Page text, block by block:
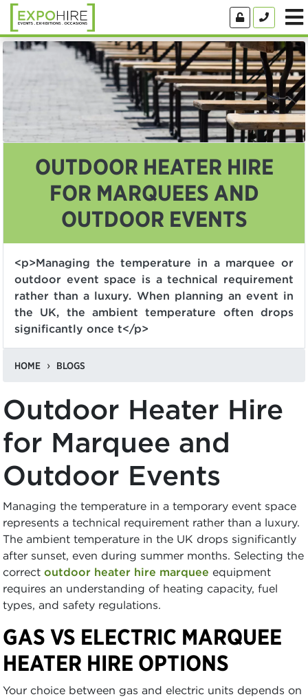
OUTDOOR HEATER HIRE
FOR MARQUEES AND
OUTDOOR EVENTS
<p>Managing the temperature in a marquee or
outdoor event space is a technical requirement
rather than a luxury. When planning an event in
the UK, the ambient temperature often drops
significantly once t</p>
HOME BLOGS
Outdoor Heater Hire
for Marquee and
Outdoor Events
Managing the temperature in a temporary event space
represents a technical requirement rather than a luxury.
The ambient temperature in the UK drops significantly
after sunset, even during summer months. Selecting the
correct outdoor heater hire marquee equipment
requires an understanding of heating capacity, fuel
types, and safety regulations.
GAS VS ELECTRIC MARQUEE
HEATER HIRE OPTIONS
Your choice between gas and electric units depends on